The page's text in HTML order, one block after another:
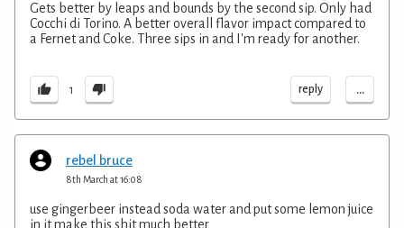
Gets better by leaps and bounds by the second sip. Only had
Cocchi di Torino. A better overall flavor impact compared to
a Fernet and Coke. Three sips in and I'm ready for another.
1 reply ...
rebel bruce
8th March at 16:08
use gingerbeer instead soda water and put some lemon juice
in it make this shit much better